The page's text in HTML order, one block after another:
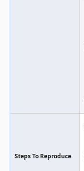
Steps To Reproduce